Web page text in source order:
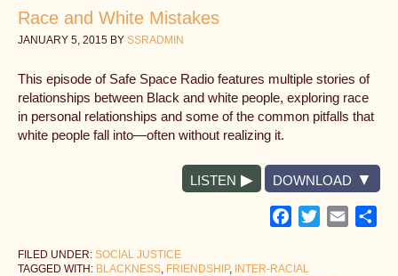
Race and White Mistakes
JANUARY 5, 2015 BY SSRADMIN
This episode of Safe Space Radio features multiple stories of
relationships between Black and white people, exploring race
in personal relationships and some of the common pitfalls that
white people fall into—often without realizing it.
LISTEN DOWNLOAD
Facebook
TwitterEmail
FILED UNDER: SOCIAL JUSTICE
TAGGED WITH: BLACKNESS, FRIENDSHIP, INTER-RACIAL